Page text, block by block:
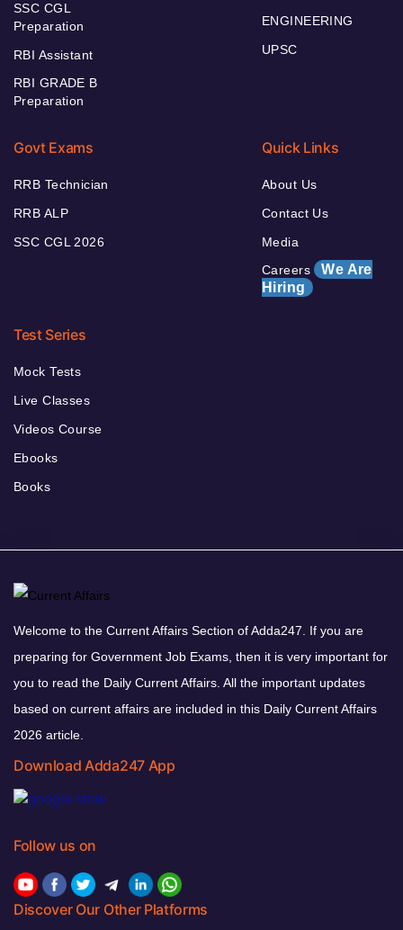
SSC CGL
Preparation
RBI Assistant
RBI GRADE B
Preparation
ENGINEERING
UPSC
Govt Exams
RRB Technician
RRB ALP
SSC CGL 2026
Quick Links
About Us
Contact Us
Media
Careers We Are
Hiring
Test Series
Mock Tests
Live Classes
Videos Course
Ebooks
Books
Welcome to the Current Affairs Section of Adda247. If you are
preparing for Government Job Exams, then it is very important for
you to read the Daily Current Affairs. All the important updates
based on current affairs are included in this Daily Current Affairs
2026 article.
Download Adda247 App
Follow us on
Discover Our Other Platforms